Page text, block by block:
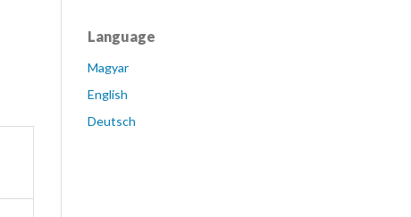
Language
Magyar
English
Deutsch